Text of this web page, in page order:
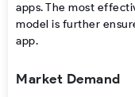
apps. The most
model is further
app.
Market Demand